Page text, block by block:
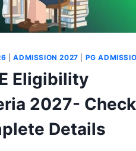
|ADMISSION 2027 PG
Eligibility
2027- Check
Details